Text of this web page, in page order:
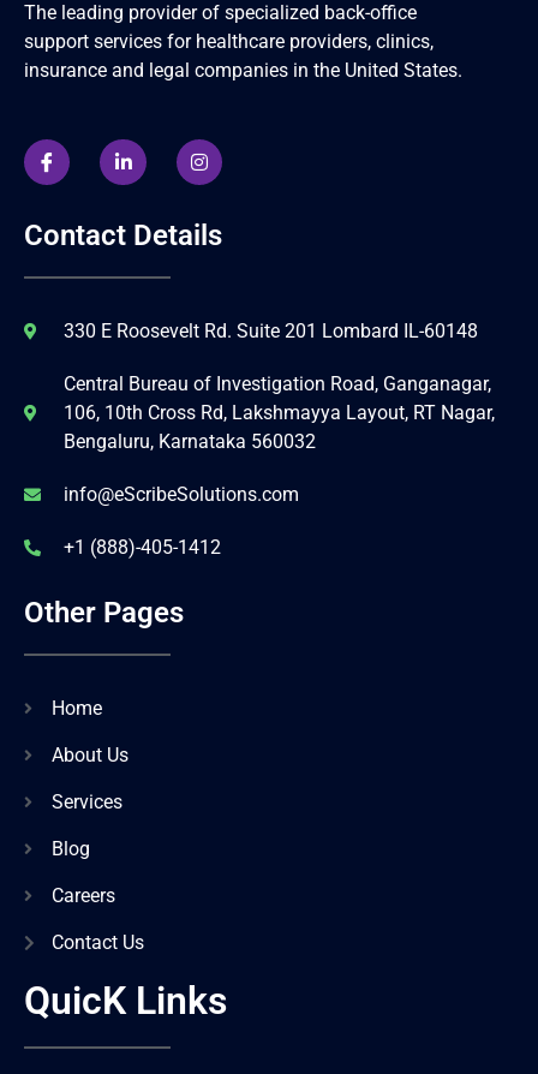
The leading provider of specialized back-office
support services for healthcare providers, clinics,
insurance and legal companies in the United States.
Contact Details
330 E Roosevelt Rd. Suite 201 Lombard IL-60148
Central Bureau of Investigation Road, Ganganagar,
106, 10th Cross Rd, Lakshmayya Layout, RT Nagar,
Bengaluru, Karnataka 560032
info@eScribeSolutions.com
+1 (888)-405-1412
Other Pages
Home
About Us
Services
Blog
Careers
Contact Us
QuicK Links